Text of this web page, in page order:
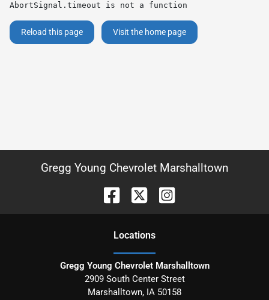
AbortSignal.timeout is not a function
Reload this page Visit the home page
Gregg Young Chevrolet Marshalltown
Locations
Gregg Young Chevrolet Marshalltown
2909 South Center Street
Marshalltown, IA 50158